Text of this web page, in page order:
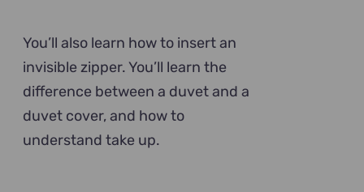
You’ll also learn how to insert an
invisible zipper. You’ll learn the
difference between a duvet and a
duvet cover, and how to
understand take up.